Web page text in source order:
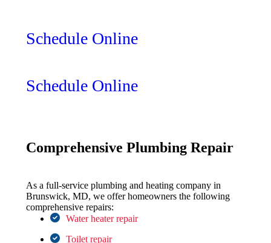
Schedule Online
Schedule Online
Comprehensive Plumbing Repair
As a full-service plumbing and heating company in
Brunswick, MD, we offer homeowners the following
comprehensive repairs:
Water heater repair
Toilet repair